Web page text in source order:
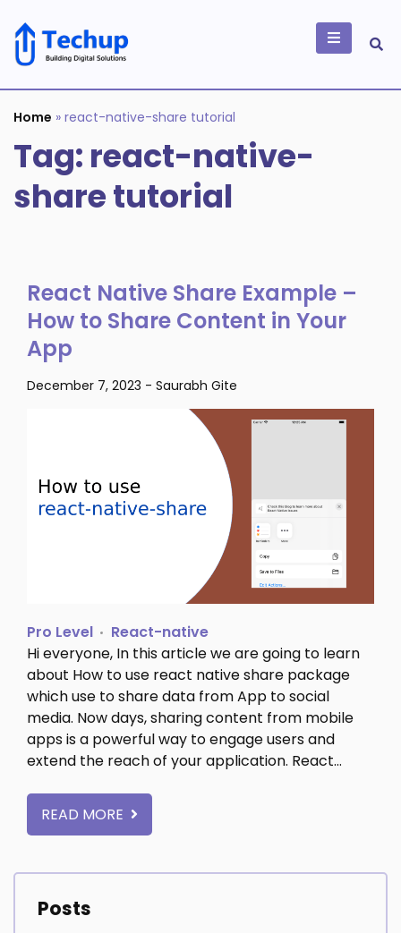
content
Building Digital
Solutions
Home » react-native-share tutorial
Tag: react-native-
share tutorial
React Native Share Example –
How to Share Content in Your
App
December 7, 2023 - Saurabh Gite
Pro Level
React-native
Hi everyone, In this article we are going to learn
about How to use react native share package
which use to share data from App to social
media. Now days, sharing content from mobile
apps is a powerful way to engage users and
extend the reach of your application. React…
READ MORE
Posts